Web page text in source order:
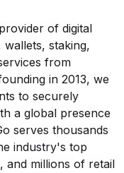
of digital
wallets, staking,
from
in 2013, we
to securely
a global presence
serves thousands
industry's top
and millions of retail